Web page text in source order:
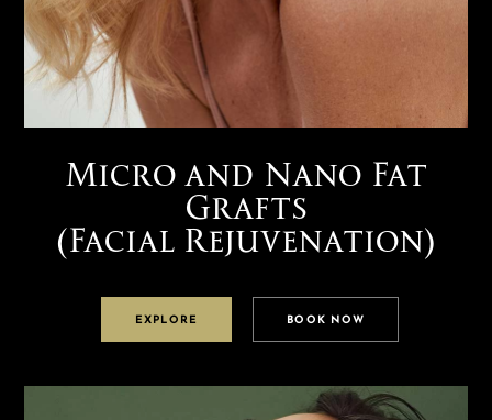
Micro and Nano Fat
Grafts
(Facial Rejuvenation)
EXPLORE BOOK NOW